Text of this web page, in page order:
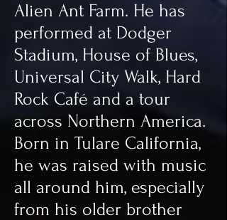
Alien Ant Farm. He has
performed at Dodger
Stadium, House of Blues,
Universal City Walk, Hard
Rock Café and a tour
across Northern America.
Born in Tulare California,
he was raised with music
all around him, especially
from his older brother